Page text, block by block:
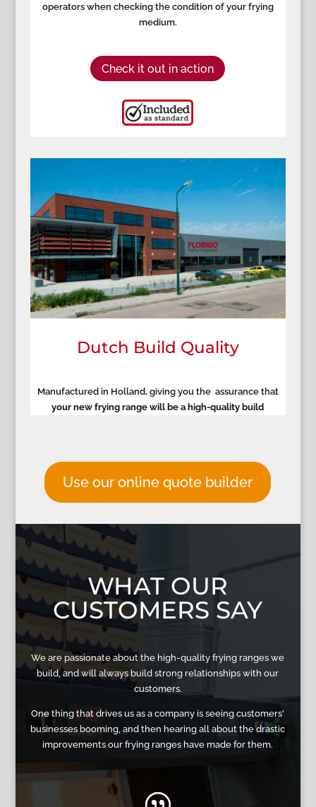
operators when checking the condition of your frying
medium.
Check it out in action
Dutch Build Quality
Manufactured in Holland, giving you the assurance that
your new frying range will be a high-quality build
Use our online quote builder
WHAT OUR
CUSTOMERS SAY
We are passionate about the high-quality frying ranges we
build, and will always build strong relationships with our
customers.
One thing that drives us as a company is seeing customers'
businesses booming, and then hearing all about the drastic
improvements our frying ranges have made for them.